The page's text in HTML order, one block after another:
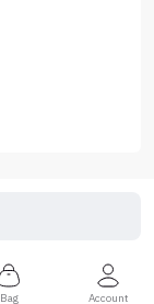
Bag Account